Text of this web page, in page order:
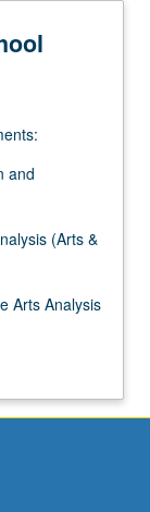
and
(Arts &
Arts Analysis